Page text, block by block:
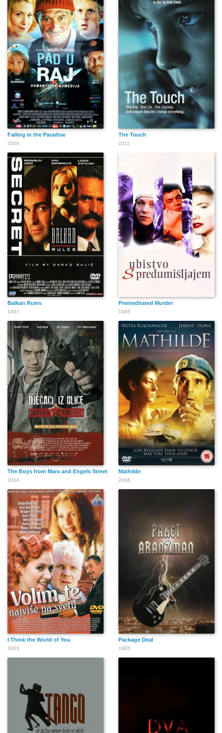
Falling in the Paradise
2004
The Touch
2011
Balkan Rules
1997
Premeditated Murder
1995
The Boys from Marx and Engels Street
2014
Mathilde
2006
I Think the World of You
2003
Package Deal
1995